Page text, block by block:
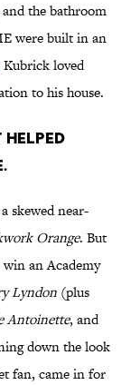
the bathroom
were built in an
Kubrick loved
to his house.
HELPED
skewed near-
Orange. But
an Academy
Lyndon (plus
Antoinette, and
down the look
fan, came in for